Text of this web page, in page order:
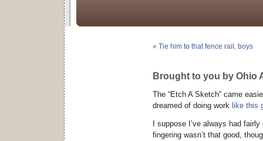
« Tie him to that fence rail, boys
Brought to you by Ohio
The “Etch A Sketch” came
dreamed of doing work like this
I suppose I’ve always had
fingering wasn’t that good,